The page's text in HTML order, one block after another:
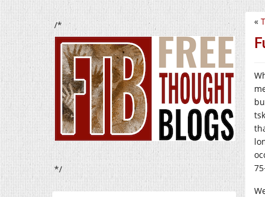
/*
*/
«